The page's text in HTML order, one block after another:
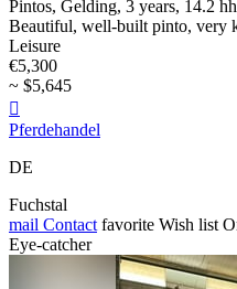
Pintos, Gelding, 3 years, 14.2
Beautiful, well-built pinto, very
Leisure
€5,300
~ $5,645

Pferdehandel
DE
Fuchstal
mail Contact favorite Wish list
Eye-catcher